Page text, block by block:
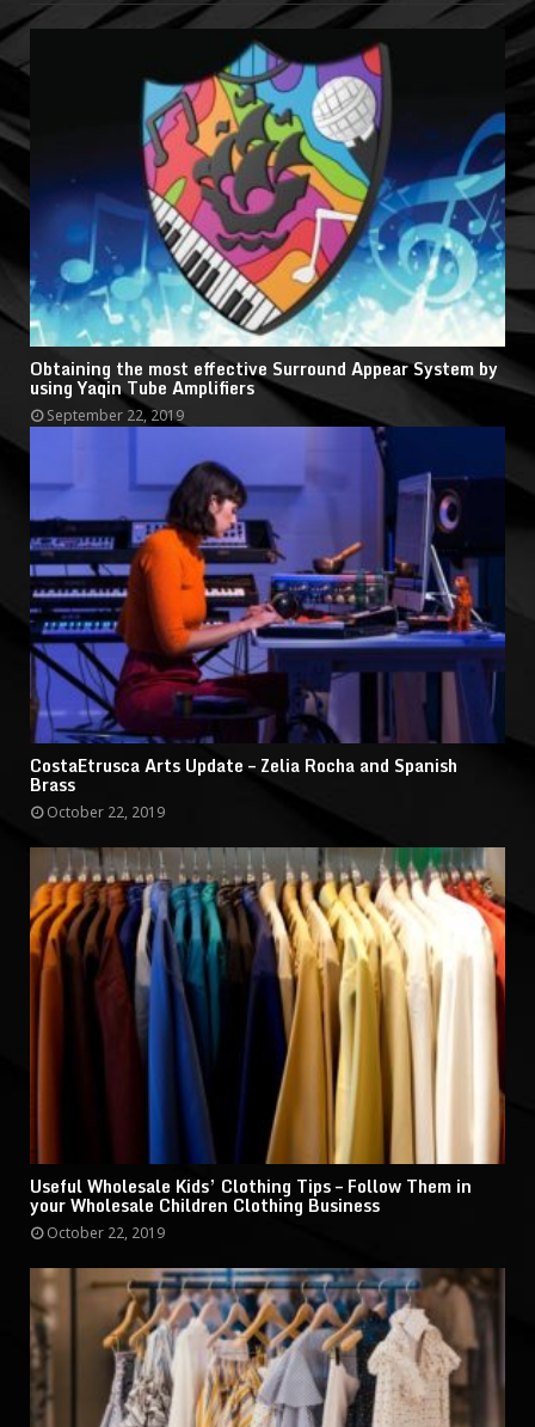
Obtaining the most effective Surround Appear System by
using Yaqin Tube Amplifiers
September 22, 2019
CostaEtrusca Arts Update – Zelia Rocha and Spanish
Brass
October 22, 2019
Useful Wholesale Kids’ Clothing Tips – Follow Them in
your Wholesale Children Clothing Business
October 22, 2019